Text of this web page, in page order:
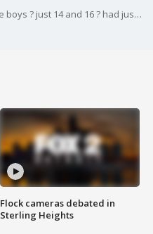
That is when police say two teenage boys ? just 14 and 16 ? had just stolen cell phones from the Best Buy on John R in Madison Heights when an employee confronted them. One of the teens then pulled out a gun.
Flock cameras debated in
Sterling Heights